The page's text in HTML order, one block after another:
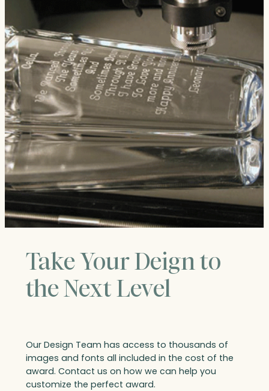
Take Your Deign to
the Next Level
Our Design Team has access to thousands of
images and fonts all included in the cost of the
award. Contact us on how we can help you
customize the perfect award.